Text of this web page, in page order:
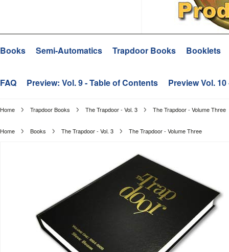
Books Semi-Automatics Trapdoor Books Booklets
FAQ Preview: Vol. 9 - Table of Contents Preview Vol.
Home Trapdoor Books The Trapdoor - Vol. 3 The Trapdoor - Volume Three
Home Books The Trapdoor - Vol. 3 The Trapdoor - Volume Three